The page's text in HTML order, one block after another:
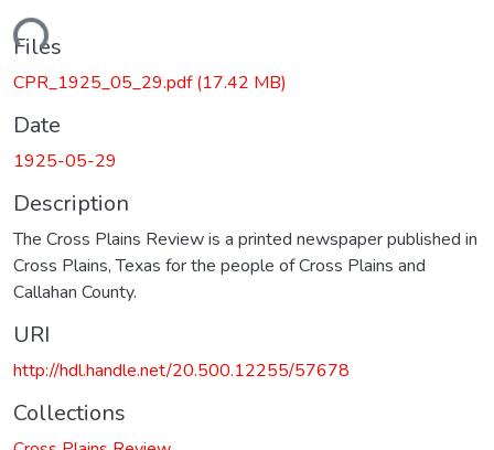
Files
CPR_1925_05_29.pdf(17.42 MB)
Date
1925-05-29
Description
The Cross Plains Review is a printed newspaper published in
Cross Plains, Texas for the people of Cross Plains and
Callahan County.
URI
http://hdl.handle.net/20.500.12255/57678
Collections